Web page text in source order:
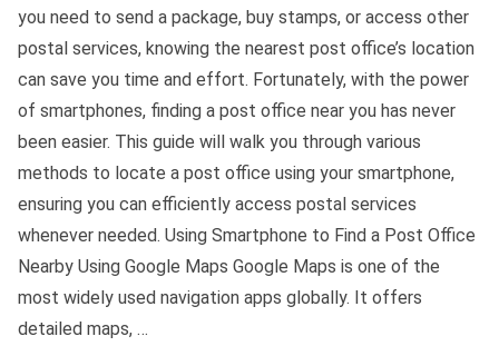
you need to send a package, buy stamps, or access other
postal services, knowing the nearest post office’s location
can save you time and effort. Fortunately, with the power
of smartphones, finding a post office near you has never
been easier. This guide will walk you through various
methods to locate a post office using your smartphone,
ensuring you can efficiently access postal services
whenever needed. Using Smartphone to Find a Post Office
Nearby Using Google Maps Google Maps is one of the
most widely used navigation apps globally. It offers
detailed maps, …